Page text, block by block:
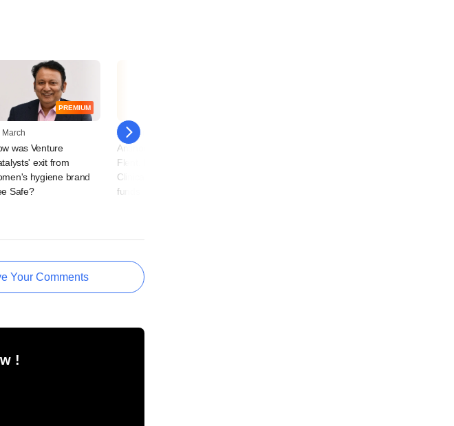
PREMIUM
March
was Venture
exit from
hygiene brand
Safe?
07 January
Antinorm, Arrowhead,
Flent, RoadGrid, Be
Clinical snag early-stage
funds
Your Comments
!